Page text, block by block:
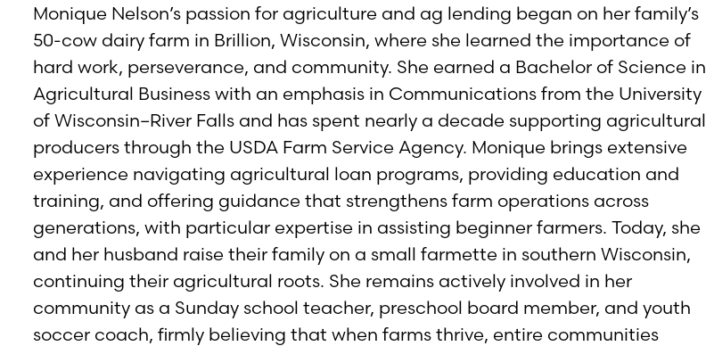
Monique Nelson’s passion for agriculture and ag lending began on her family’s
50-cow dairy farm in Brillion, Wisconsin, where she learned the importance of
hard work, perseverance, and community. She earned a Bachelor of Science in
Agricultural Business with an emphasis in Communications from the University
of Wisconsin–River Falls and has spent nearly a decade supporting agricultural
producers through the USDA Farm Service Agency. Monique brings extensive
experience navigating agricultural loan programs, providing education and
training, and offering guidance that strengthens farm operations across
generations, with particular expertise in assisting beginner farmers. Today, she
and her husband raise their family on a small farmette in southern Wisconsin,
continuing their agricultural roots. She remains actively involved in her
community as a Sunday school teacher, preschool board member, and youth
soccer coach, firmly believing that when farms thrive, entire communities